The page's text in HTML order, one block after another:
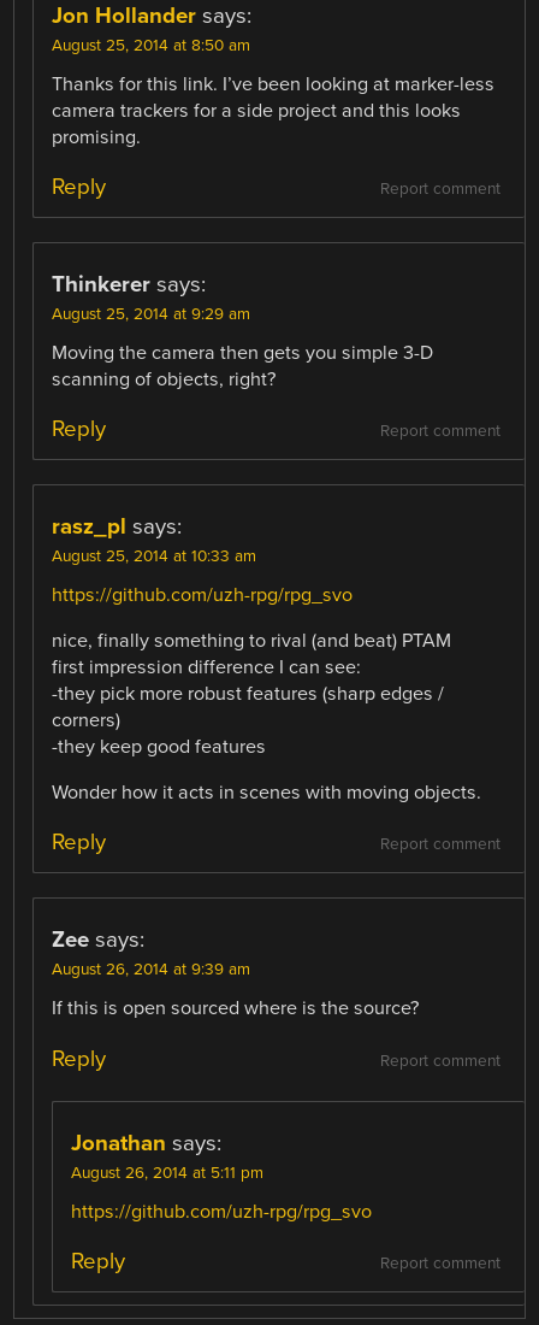
Jon Hollander says:
August 25, 2014 at 8:50 am
Thanks for this link. I’ve been looking at marker-less
camera trackers for a side project and this looks
promising.
Report comment
Reply
Thinkerer says:
August 25, 2014 at 9:29 am
Moving the camera then gets you simple 3-D
scanning of objects, right?
Report comment
Reply
rasz_pl says:
August 25, 2014 at 10:33 am
https://github.com/uzh-rpg/rpg_svo
nice, finally something to rival (and beat) PTAM
first impression difference I can see:
-they pick more robust features (sharp edges /
corners)
-they keep good features
Wonder how it acts in scenes with moving objects.
Report comment
Reply
Zee says:
August 26, 2014 at 9:39 am
If this is open sourced where is the source?
Report comment
Reply
Jonathan says:
August 26, 2014 at 5:11 pm
https://github.com/uzh-rpg/rpg_svo
Report comment
Reply